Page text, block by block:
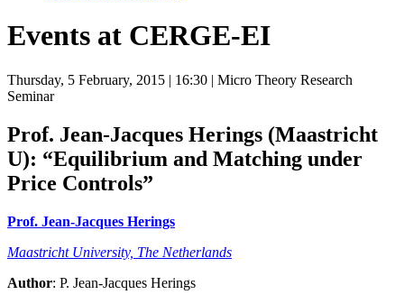
Events at CERGE-EI
Thursday, 5 February, 2015 | 16:30 | Micro Theory Research
Seminar
Prof. Jean-Jacques Herings (Maastricht
U): “Equilibrium and Matching under
Price Controls”
Prof. Jean-Jacques Herings
Maastricht University, The Netherlands
Author: P. Jean-Jacques Herings